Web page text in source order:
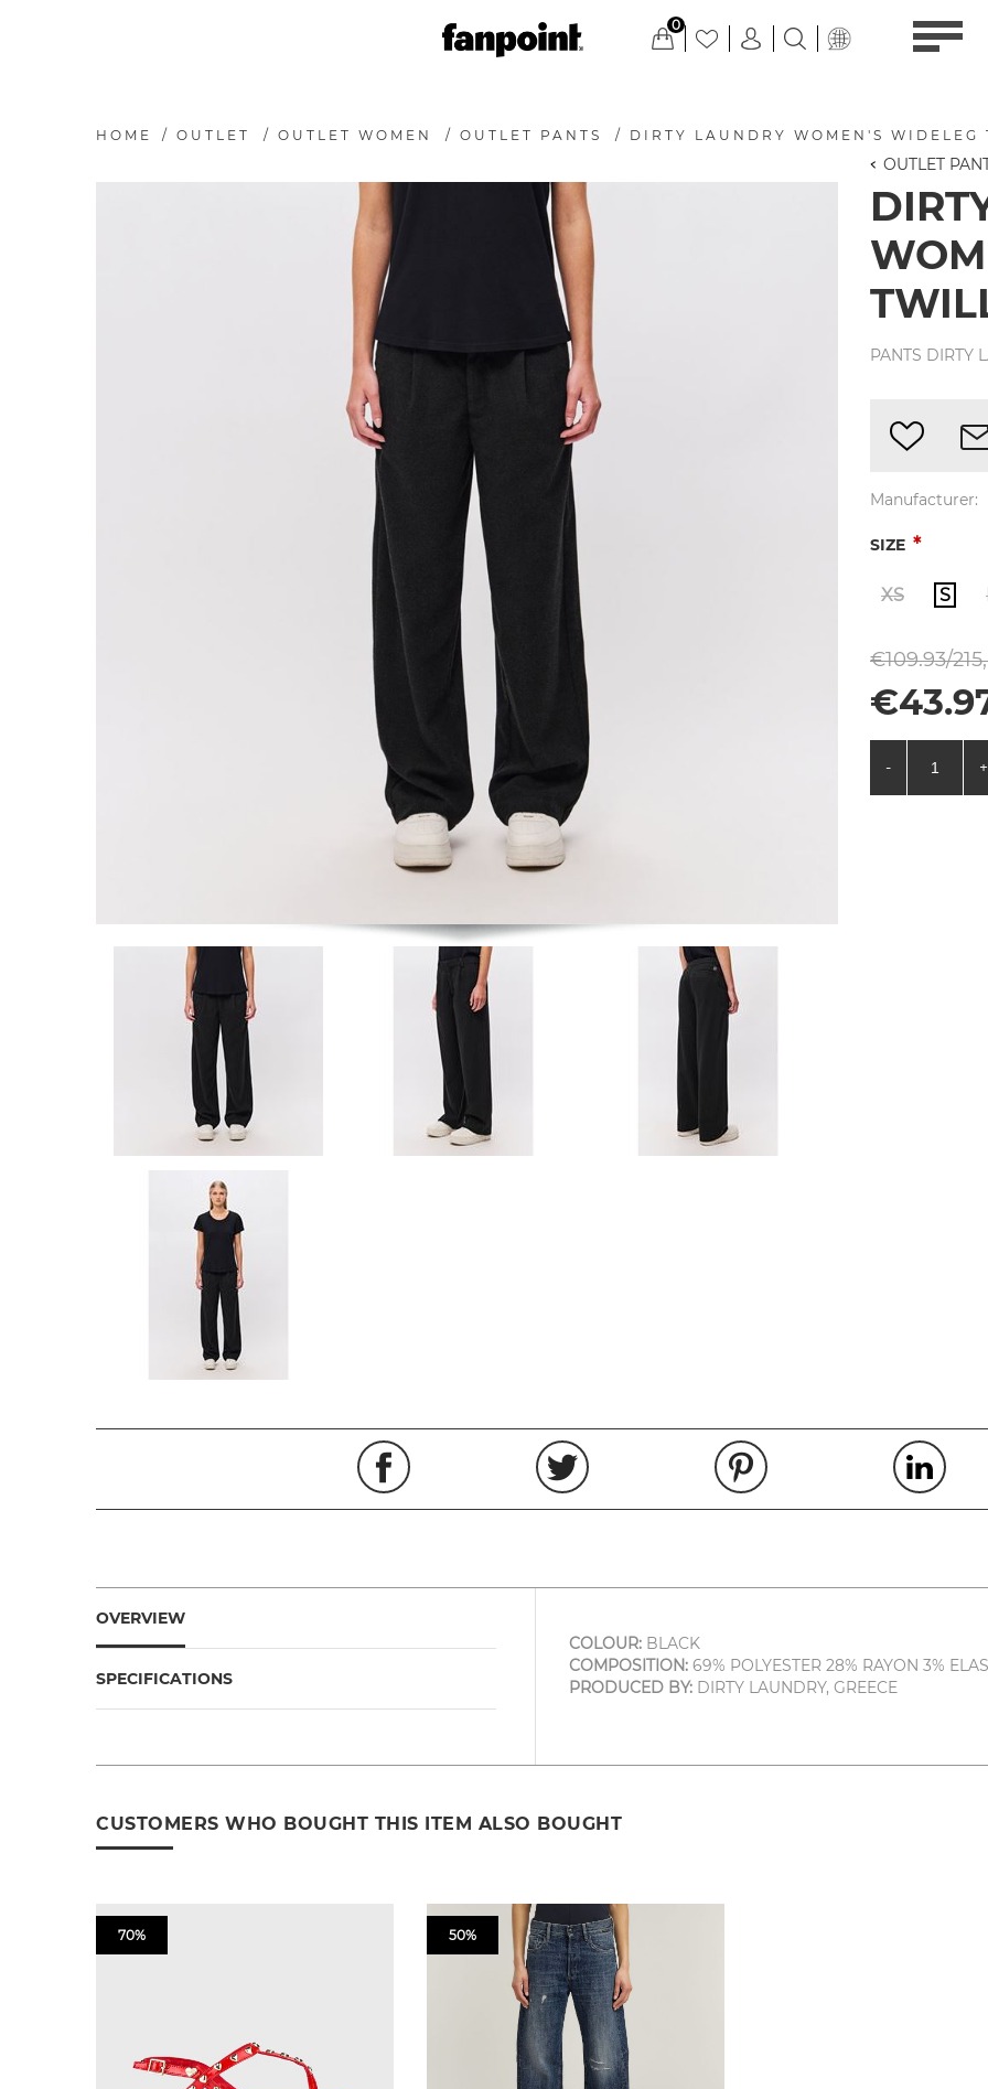
0
HOME / OUTLET / OUTLET WOMEN / OUTLET PANTS / DIRTY LAUNDRY WOMEN'S WIDELEG
OUTLET
PANTS DIRTY
Manufacturer:
SIZE *
XS S
€109.93/
- +
OVERVIEW
SPECIFICATIONS
COLOUR:BLACK
COMPOSITION:69% POLYESTER 28% RAYON 3%
PRODUCED BY:DIRTY LAUNDRY, GREECE
CUSTOMERS WHO BOUGHT THIS ITEM ALSO BOUGHT
70% 50%